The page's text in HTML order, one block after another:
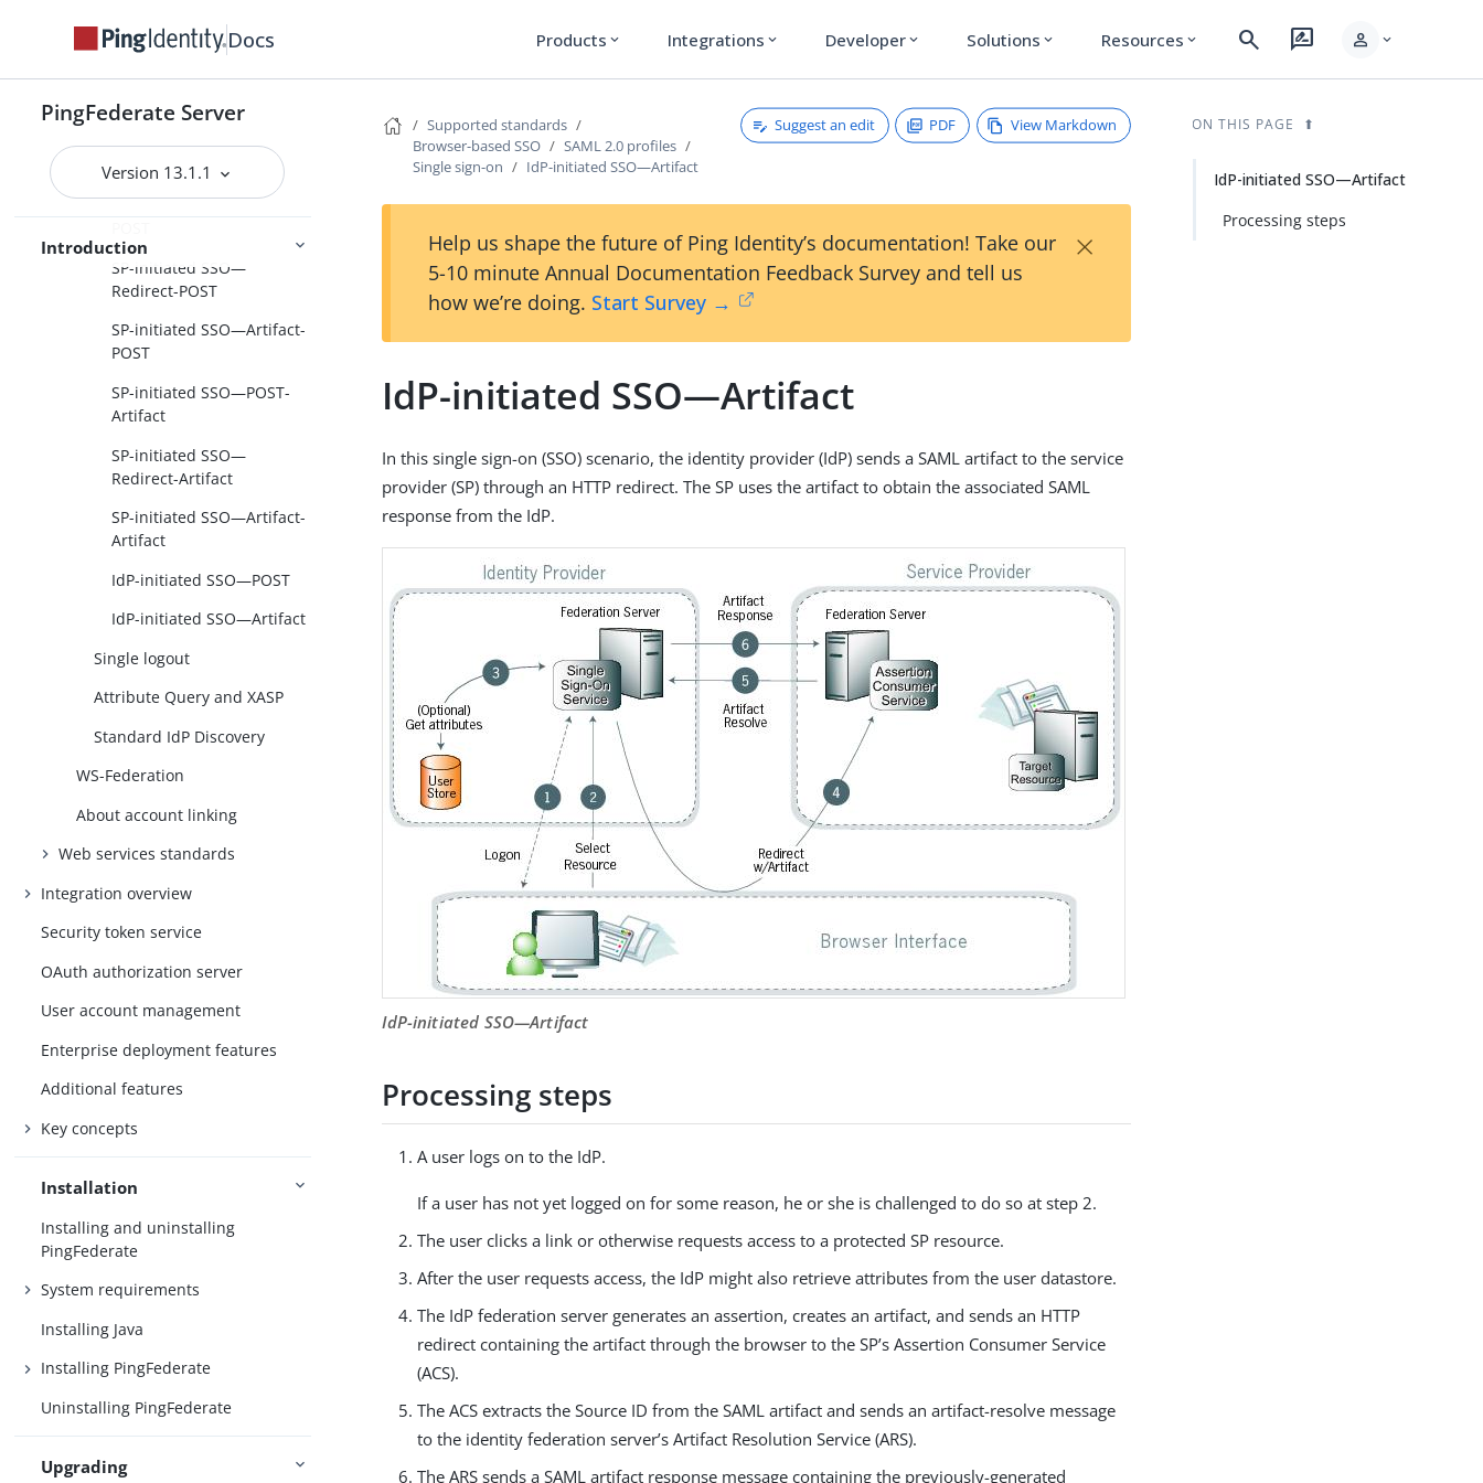
Docs Products expand_more Integrations expand_more Developer expand_more Solutions expand_more Resources expand_more search rate_review person expand_more
PingFederate Server
Version 13.1.1
Introduction
Browser-based SSO
SAML 2.0 profiles
Single sign-on
SP-initiated SSO—POST-
SP-initiated SSO—
Redirect-POST
SP-initiated SSO—Artifact-
POST
SP-initiated SSO—POST-
Artifact
SP-initiated SSO—
Redirect-Artifact
SP-initiated SSO—Artifact-
Artifact
IdP-initiated SSO—POST
IdP-initiated SSO—Artifact
Single logout
Attribute Query and XASP
Standard IdP Discovery
WS-Federation
About account linking
Web services standards
Integration overview
Security token service
OAuth authorization server
User account management
Enterprise deployment features
Additional features
Key concepts
Installation
Installing and uninstalling
PingFederate
System requirements
Installing Java
Installing PingFederate
Uninstalling PingFederate
Upgrading
Supported standards
Browser-based SSO
SAML 2.0 profiles
Single sign-on
IdP-initiated SSO—Artifact
Suggest an edit PDF View Markdown
Help us shape the future of Ping Identity’s documentation! Take our
5-10 minute Annual Documentation Feedback Survey and tell us
how we’re doing. Start Survey →
×
IdP-initiated SSO—Artifact
In this single sign-on (SSO) scenario, the identity provider (IdP) sends a SAML artifact to the service
provider (SP) through an HTTP redirect. The SP uses the artifact to obtain the associated SAML
response from the IdP.
IdP-initiated SSO—​Artifact
Processing steps
A user logs on to the IdP.
If a user has not yet logged on for some reason, he or she is challenged to do so at step 2.
The user clicks a link or otherwise requests access to a protected SP resource.
After the user requests access, the IdP might also retrieve attributes from the user datastore.
The IdP federation server generates an assertion, creates an artifact, and sends an HTTP
redirect containing the artifact through the browser to the SP’s Assertion Consumer Service
(ACS).
The ACS extracts the Source ID from the SAML artifact and sends an artifact-resolve message
to the identity federation server’s Artifact Resolution Service (ARS).
The ARS sends a SAML artifact response message containing the previously-generated
ON THIS PAGE
IdP-initiated SSO—Artifact
Processing steps